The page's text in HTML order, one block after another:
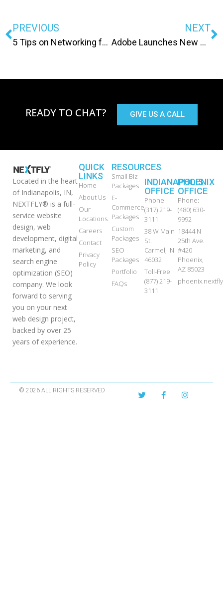
PREVIOUS
5 Tips on Networking for Your Next Job!
NEXT
Adobe Launches New Apps For Mobile
READY TO CHAT? GIVE US A CALL
Located in the heart
of Indianapolis, IN,
NEXTFLY® is a full-
service website
design, web
development, digital
marketing, and
search engine
optimization (SEO)
company. We look
forward to serving
you on your next
web design project,
backed by over 25
years of experience.
QUICK
LINKS
Home
About Us
Our
Locations
Careers
Contact
Privacy
Policy
RESOURCES
Small Biz
Packages
E-
Commerce
Packages
Custom
Packages
SEO
Packages
Portfolio
FAQs
INDIANAPOLIS
OFFICE
Phone:
(317) 219-
3111
38 W Main
St.
Carmel, IN
46032
Toll-Free:
(877) 219-
3111
PHOENIX
OFFICE
Phone:
(480) 630-
9992
18444 N
25th Ave.
#420
Phoenix,
AZ 85023
© 2026 ALL RIGHTS RESERVED